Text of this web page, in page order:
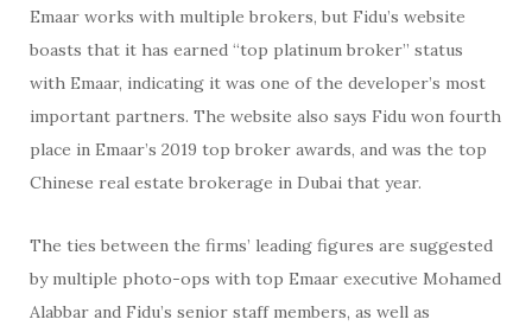
Emaar works with multiple brokers, but Fidu’s website
boasts that it has earned “top platinum broker” status
with Emaar, indicating it was one of the developer’s most
important partners. The website also says Fidu won fourth
place in Emaar’s 2019 top broker awards, and was the top
Chinese real estate brokerage in Dubai that year.
The ties between the firms’ leading figures are suggested
by multiple photo-ops with top Emaar executive Mohamed
Alabbar and Fidu’s senior staff members, as well as